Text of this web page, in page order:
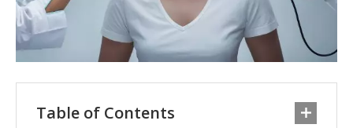
Table of Contents